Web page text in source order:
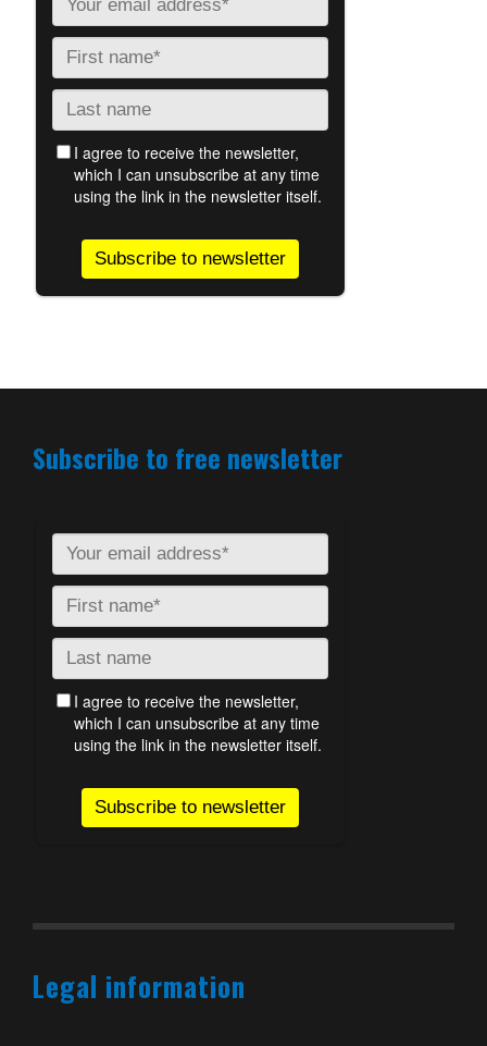
Subscribe to free newsletter
Legal information